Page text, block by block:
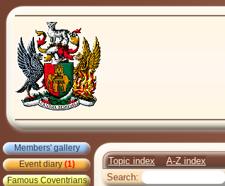
Members' gallery
Event diary(1)
Famous Coventrians
Topic index A-Z index
Search: